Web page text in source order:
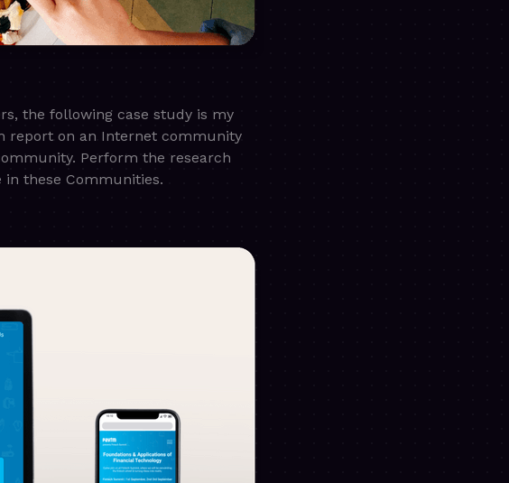
the following case study is my
report on an Internet community
Perform the research
these Communities.